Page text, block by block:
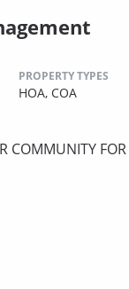
PROPERTY TYPES
HOA, COA
COMMUNITY